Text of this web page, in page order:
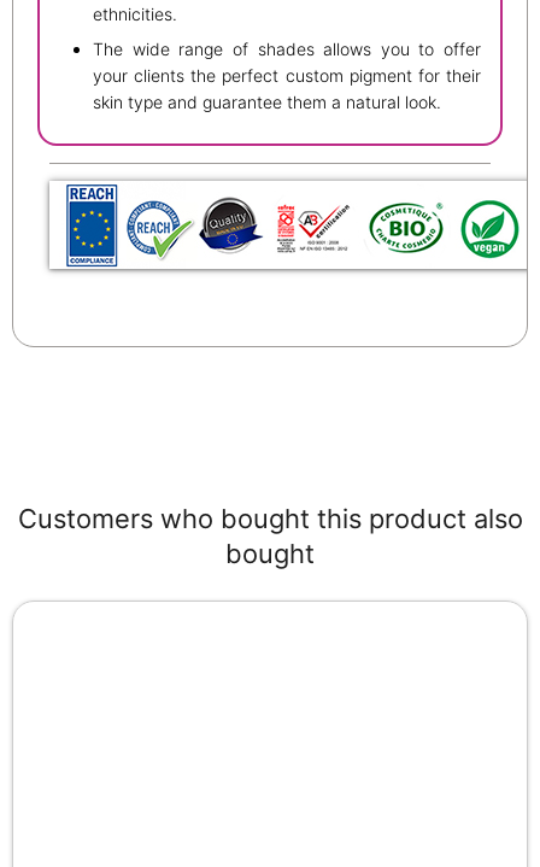
ethnicities.
The wide range of shades allows you to offer
your clients the perfect custom pigment for their
skin type and guarantee them a natural look.
Customers who bought this product also
bought